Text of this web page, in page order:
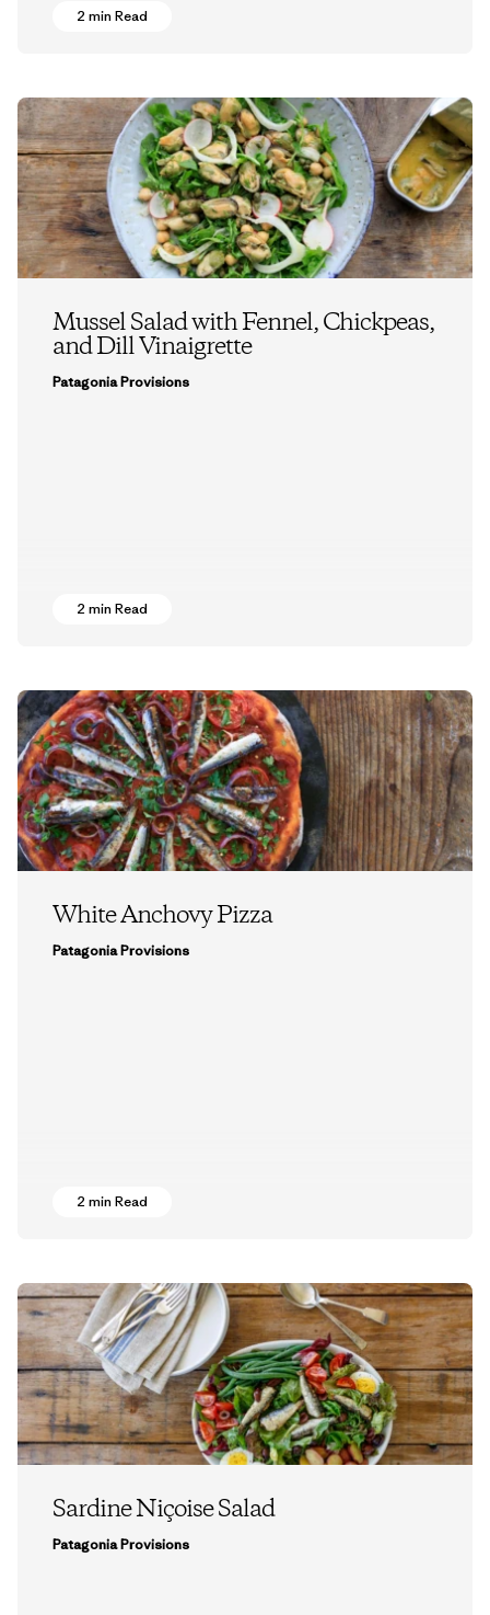
2 min Read
Mussel Salad with Fennel, Chickpeas,
and Dill Vinaigrette
Patagonia Provisions
2 min Read
White Anchovy Pizza
Patagonia Provisions
2 min Read
Sardine Niçoise Salad
Patagonia Provisions